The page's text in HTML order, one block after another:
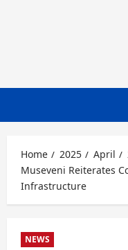
Home 2025 April
Museveni Reiterates
Infrastructure
NEWS